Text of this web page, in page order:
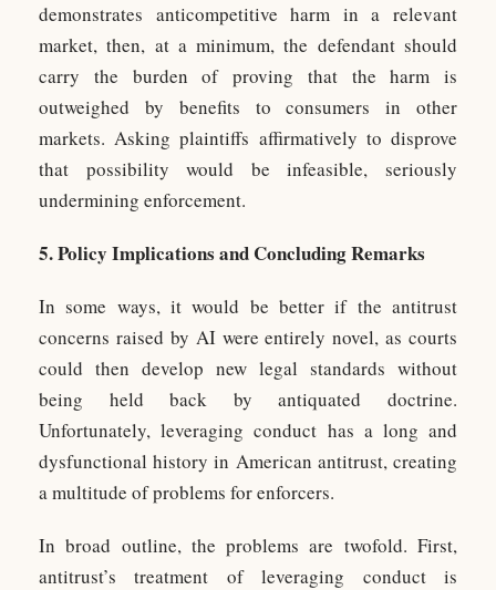
demonstrates anticompetitive harm in a relevant
market, then, at a minimum, the defendant should
carry the burden of proving that the harm is
outweighed by benefits to consumers in other
markets. Asking plaintiffs affirmatively to disprove
that possibility would be infeasible, seriously
undermining enforcement.
5. Policy Implications and Concluding Remarks
In some ways, it would be better if the antitrust
concerns raised by AI were entirely novel, as courts
could then develop new legal standards without
being held back by antiquated doctrine.
Unfortunately, leveraging conduct has a long and
dysfunctional history in American antitrust, creating
a multitude of problems for enforcers.
In broad outline, the problems are twofold. First,
antitrust’s treatment of leveraging conduct is